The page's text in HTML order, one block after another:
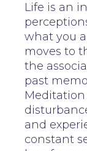
Life is an
what you
moves to
the
past
and
constant